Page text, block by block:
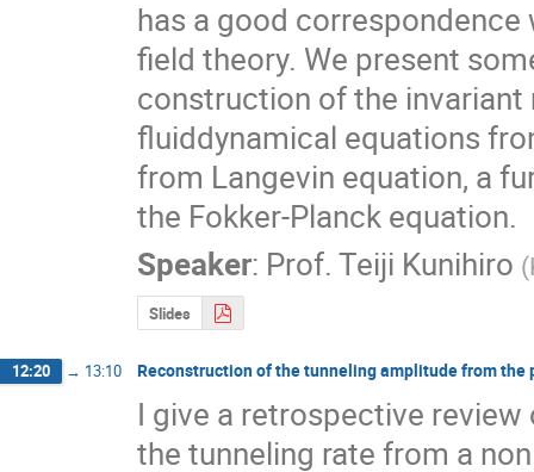
has a good
field theory. We present
construction of the
fluiddynamical equations
from Langevin equation, a
the Fokker-Planck equation.
Speaker: Prof.Teiji Kunihiro (
Slides
12:20 → 13:10 Reconstruction of the tunneling amplitude from the
I give a retrospective
the tunneling rate from a